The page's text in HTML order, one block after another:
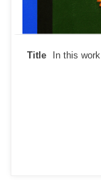
Title